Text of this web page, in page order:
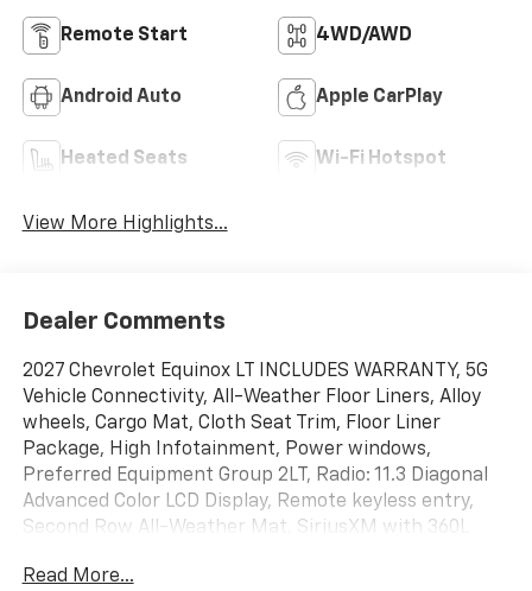
Remote Start 4WD/AWD
Android Auto Apple CarPlay
Heated Seats Wi-Fi Hotspot
View More Highlights...
Dealer Comments
2027 Chevrolet Equinox LT INCLUDES WARRANTY, 5G
Vehicle Connectivity, All-Weather Floor Liners, Alloy
wheels, Cargo Mat, Cloth Seat Trim, Floor Liner
Package, High Infotainment, Power windows,
Preferred Equipment Group 2LT, Radio: 11.3 Diagonal
Advanced Color LCD Display, Remote keyless entry,
Second Row All-Weather Mat, SiriusXM with 360L
controls, Wireless Apple CarPlay/Wireless Android
Read More...